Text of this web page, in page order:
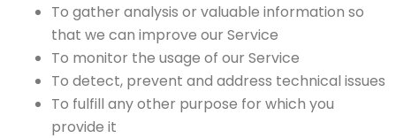
To gather analysis or valuable information so
that we can improve our Service
To monitor the usage of our Service
To detect, prevent and address technical issues
To fulfill any other purpose for which you
provide it